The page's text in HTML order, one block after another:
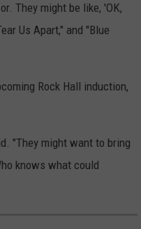
They might be like, 'OK,
Us Apart," and "Blue
Rock Hall induction,
"They might want to bring
knows what could